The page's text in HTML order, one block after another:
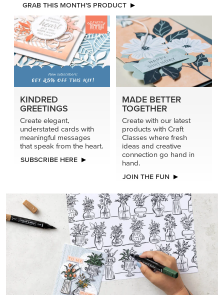
GRAB THIS MONTH’S PRODUCT
KINDRED
GREETINGS
Create elegant,
understated cards with
meaningful messages
that speak from the heart.
SUBSCRIBE HERE
MADE BETTER
TOGETHER
Create with our latest
products with Craft
Classes where fresh
ideas and creative
connection go hand in
hand.
JOIN THE FUN